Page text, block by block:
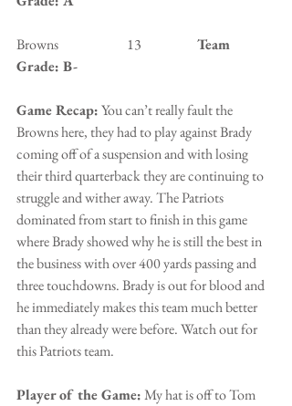
Browns                         13
Team
Grade: B-
Game Recap: You can’t really fault the
Browns here, they had to play against Brady
coming off of a suspension and with losing
their third quarterback they are continuing to
struggle and wither away. The Patriots
dominated from start to finish in this game
where Brady showed why he is still the best in
the business with over 400 yards passing and
three touchdowns. Brady is out for blood and
he immediately makes this team much better
than they already were before. Watch out for
this Patriots team.
Player of the Game: My hat is off to Tom